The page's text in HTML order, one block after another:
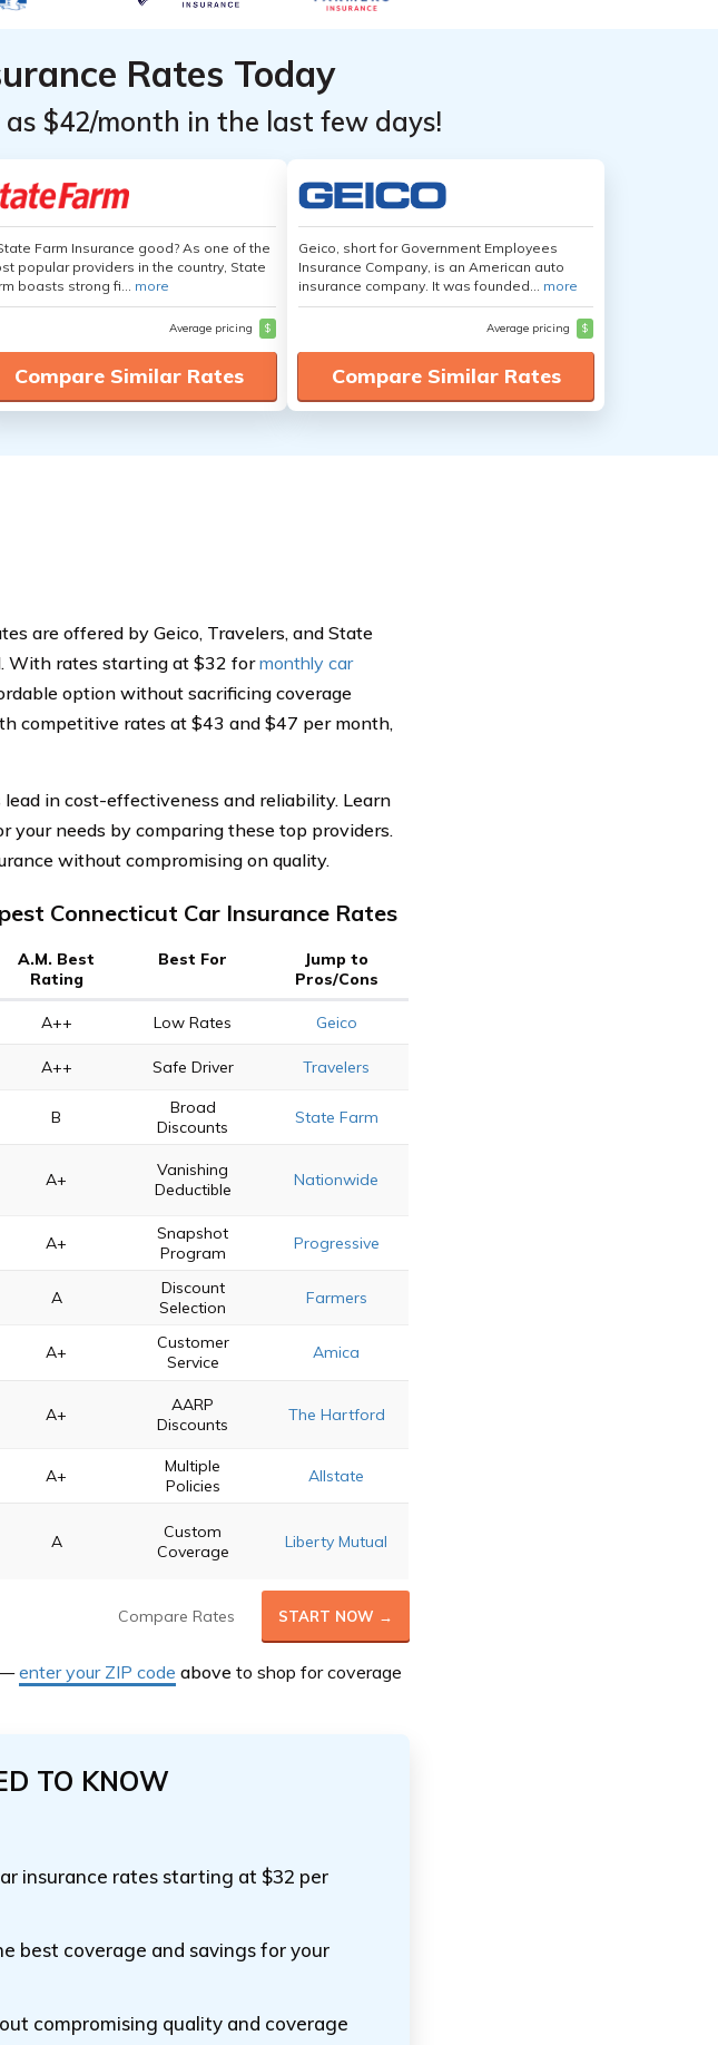
Rates Today
$42/month in the last few days!
Farm Insurance good? As one of the
popular providers in the country, State
boasts strong fi... more
Average pricing $
Compare Similar Rates
Geico, short for Government Employees
Insurance Company, is an American auto
insurance company. It was founded... more
Average pricing $
Compare Similar Rates
are offered by Geico, Travelers, and State
With rates starting at $32 formonthly car
option without sacrificing coverage
competitive rates at $43 and $47 per month,
in cost-effectiveness and reliability. Learn
your needs by comparing these top providers.
without compromising on quality.
Connecticut Car Insurance Rates
A.M. Best
Rating
Best For
Jump to
Pros/Cons
A++ Low Rates Geico
A++ Safe Driver Travelers
B
Broad
Discounts
State Farm
A+
Vanishing
Deductible
Nationwide
A+
Snapshot
Program
Progressive
A
Discount
Selection
Farmers
A+
Customer
Service
Amica
A+
AARP
Discounts
The Hartford
A+
Multiple
Policies
Allstate
A
Custom
Coverage
Liberty Mutual
Compare Rates START NOW →
—enter your ZIP code above to shop for coverage
TO KNOW
insurance rates starting at $32 per
best coverage and savings for your
compromising quality and coverage